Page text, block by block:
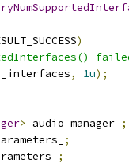
)
, 1u);
> audio_manager_ ;
;
;